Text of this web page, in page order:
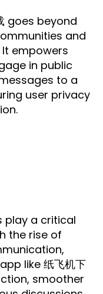
goes beyond
and
empowers
in public
to a
user privacy
play a critical
the rise of
like 纸飞机下
smoother